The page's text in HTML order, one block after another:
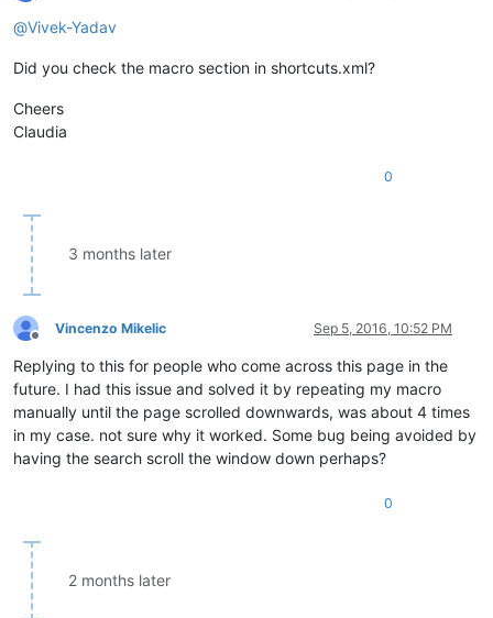
Offline
@Vivek-Yadav
Did you check the macro section in shortcuts.xml?
Cheers
Claudia
0
3 months later
Offline
Vincenzo Mikelic Sep 5, 2016, 10:52 PM
Replying to this for people who come across this page in the
future. I had this issue and solved it by repeating my macro
manually until the page scrolled downwards, was about 4 times
in my case. not sure why it worked. Some bug being avoided by
having the search scroll the window down perhaps?
0
2 months later